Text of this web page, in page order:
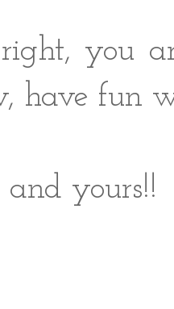
you
have fun
and yours!!